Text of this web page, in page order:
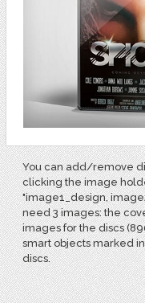
You can add/remove
clicking the image
"image1_design,
need 3 images: the
images for the discs
smart objects marked
discs.